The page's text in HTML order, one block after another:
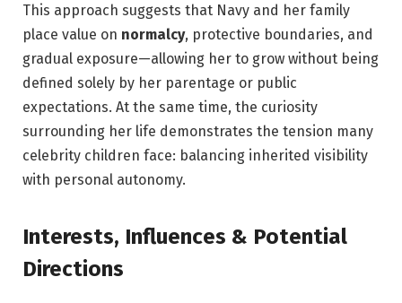
This approach suggests that Navy and her family
place value on normalcy, protective boundaries, and
gradual exposure—allowing her to grow without being
defined solely by her parentage or public
expectations. At the same time, the curiosity
surrounding her life demonstrates the tension many
celebrity children face: balancing inherited visibility
with personal autonomy.
Interests, Influences & Potential
Directions